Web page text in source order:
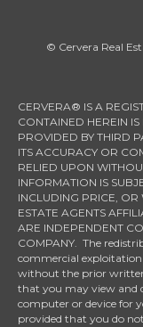
© Cervera Real
CERVERA® IS A
CONTAINED HEREIN
PROVIDED BY THIRD
ITS ACCURACY OR
RELIED UPON
INFORMATION IS
INCLUDING PRICE,
ESTATE AGENTS
ARE INDEPENDENT
COMPANY. The
commercial
without the prior written
that you may view and
computer or device for
provided that you do